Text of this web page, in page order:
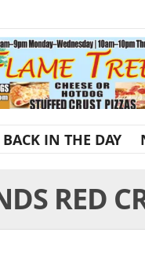
BACK IN THE DAY
RED